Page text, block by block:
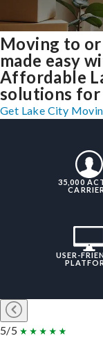
Moving to
made easy
Affordable
solutions for
Get Lake City
35,000
USER-
5/5